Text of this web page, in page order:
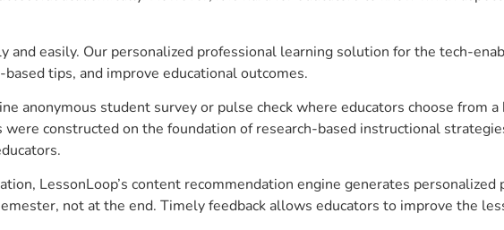
easily. Our personalized professional learning solution for the tech-
tips, and improve educational outcomes.
anonymous student survey or pulse check where educators choose from
constructed on the foundation of research-based instructional
LessonLoop’s content recommendation engine generates
not at the end. Timely feedback allows educators to improve the